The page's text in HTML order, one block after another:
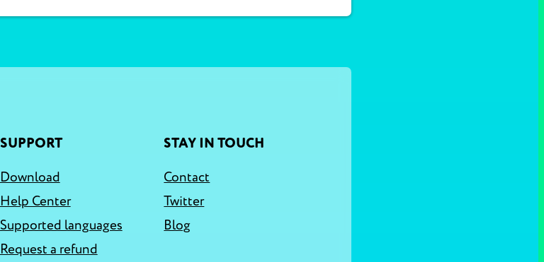
SUPPORT
Download
Help Center
Supported languages
Request a refund
STAY IN TOUCH
Contact
Twitter
Blog